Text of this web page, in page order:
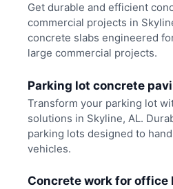
Get durable and efficient
commercial projects in
concrete slabs engineered
large commercial projects.
Parking lot concrete
Transform your parking lot
solutions in Skyline, AL.
parking lots designed to
vehicles.
Concrete work for office